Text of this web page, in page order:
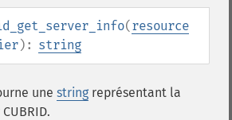
(resource
): string
une string représentant la